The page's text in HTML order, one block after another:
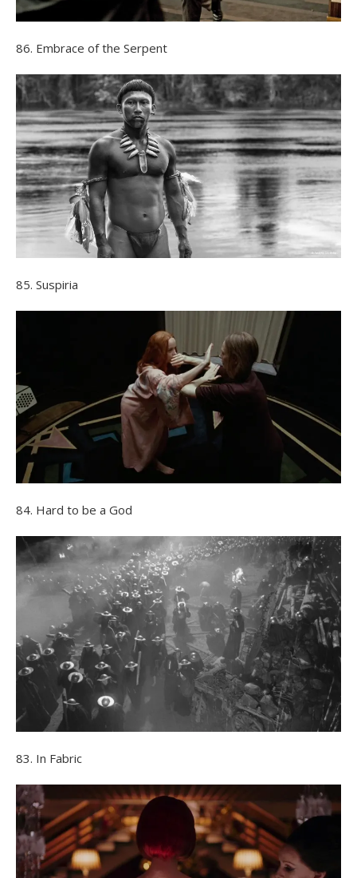
86. Embrace of the Serpent
85. Suspiria
84. Hard to be a God
83. In Fabric